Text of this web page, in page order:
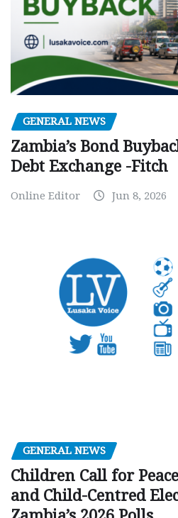
GENERAL NEWS
Zambia’s Bond
Debt Exchange -Fitch
Online Editor Jun 8, 2026
GENERAL NEWS
Children Call for
and Child-Centred